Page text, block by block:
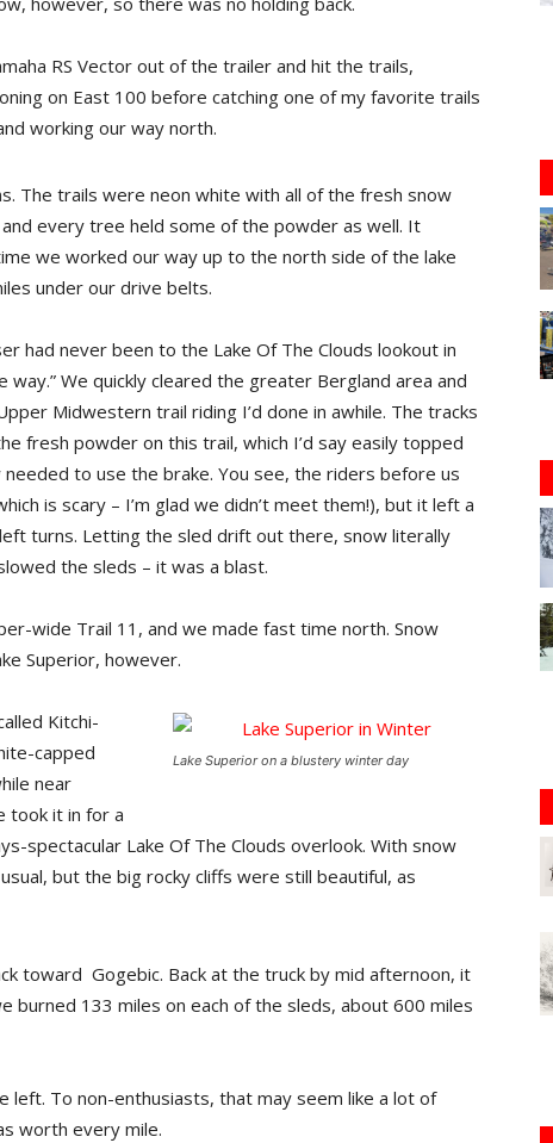
RS Vector out of the trailer and hit the trails,
on East 100 before catching one of my favorite trails
working our way north.
The trails were neon white with all of the fresh snow
every tree held some of the powder as well. It
we worked our way up to the north side of the lake
under our drive belts.
never been to the Lake Of The Clouds lookout in
We quickly cleared the greater Bergland area and
Midwestern trail riding I’d done in awhile. The tracks
fresh powder on this trail, which I’d say easily topped
to use the brake. You see, the riders before us
is scary – I’m glad we didn’t meet them!), but it left a
turns. Letting the sled drift out there, snow literally
the sleds – it was a blast.
wide Trail 11, and we made fast time north. Snow
Superior, however.
Lake Superior on a blustery winter day
Kitchi-
capped
near
took it in for a
spectacular Lake Of The Clouds overlook. With snow
but the big rocky cliffs were still beautiful, as
toward Gogebic. Back at the truck by mid afternoon, it
burned 133 miles on each of the sleds, about 600 miles
left. To non-enthusiasts, that may seem like a lot of
worth every mile.